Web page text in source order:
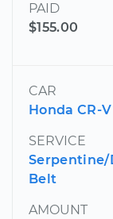
PAID
$155.00
CAR
Honda CR-V
SERVICE
Serpentine/
Belt
AMOUNT